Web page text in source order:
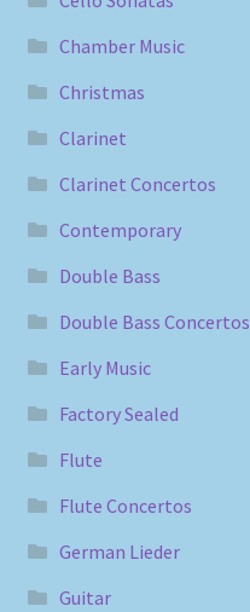
Chamber Music
Christmas
Clarinet
Clarinet Concertos
Contemporary
Double Bass
Double Bass Concertos
Early Music
Factory Sealed
Flute
Flute Concertos
German Lieder
Guitar